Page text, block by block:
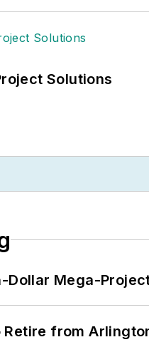
Solutions
Dollar Mega-
from